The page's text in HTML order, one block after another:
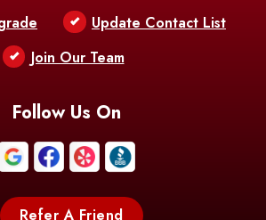
Benton
Bethany
Bogalusa
Bordelonville
Boutte
Update Contact List
Join Our Team
Follow Us On
Refer A Friend